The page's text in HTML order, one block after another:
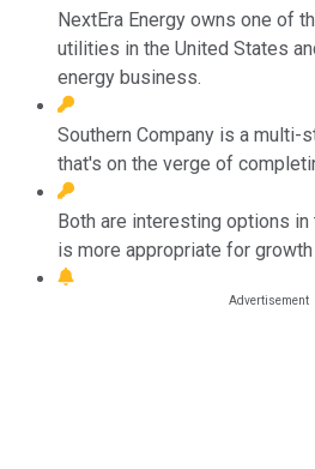
NextEra Energy owns one of
utilities in the United States
energy business.
Southern Company is a multi-
that's on the verge of
Both are interesting options
is more appropriate for